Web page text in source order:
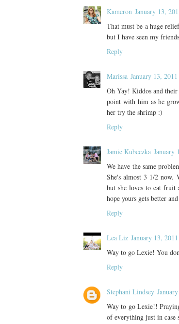
Kameron January 13,
That must be a huge
but I have seen my
Reply
Marissa January 13,
Oh Yay! Kiddos and
point with him as he
her try the shrimp :)
Reply
Jamie Kubeczka January
We have the same
She's almost 3 1/2
but she loves to eat fruit
hope yours gets better
Reply
Lea Liz January 13,
Way to go Lexie! You
Reply
Stephani Lindsey
Way to go Lexie!!
of everything just in case